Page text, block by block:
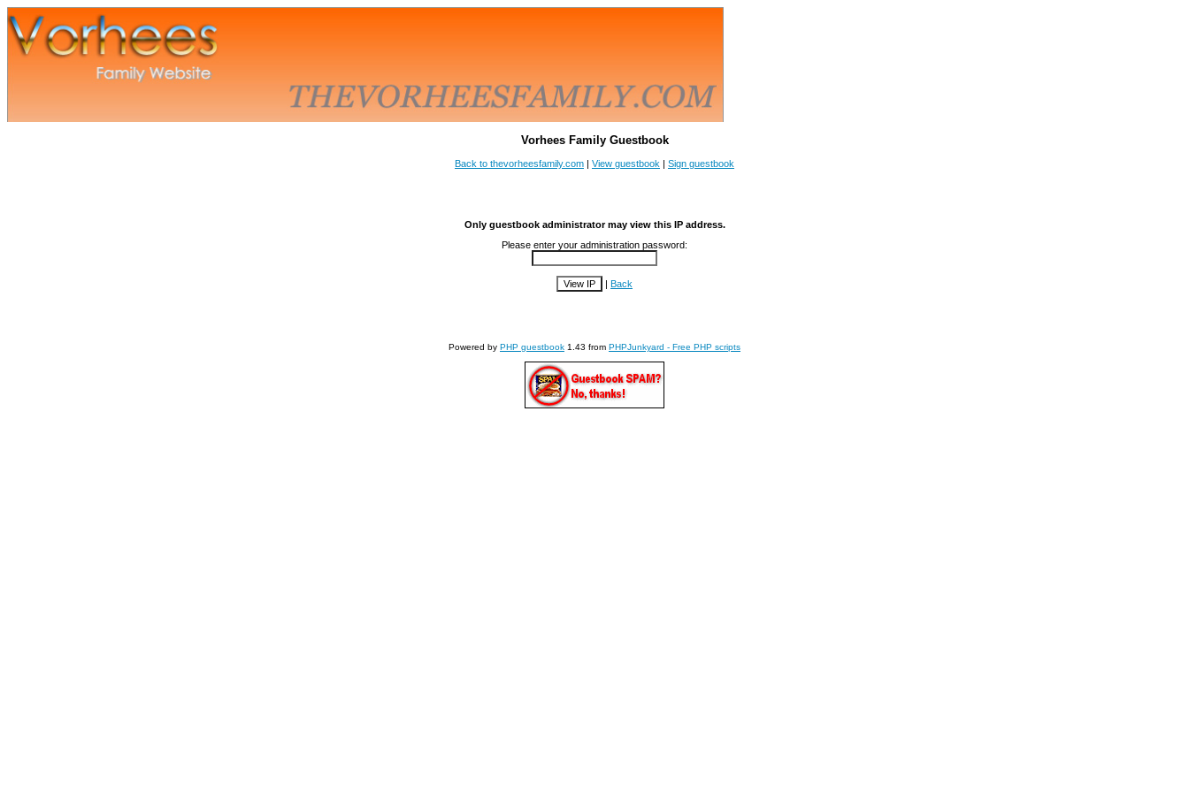
Vorhees Family Guestbook
Back to thevorheesfamily.com | View guestbook | Sign guestbook
Only guestbook administrator may view this IP address.
Please enter your administration password:
| Back
Powered by PHP guestbook 1.43 from PHPJunkyard - Free PHP scripts